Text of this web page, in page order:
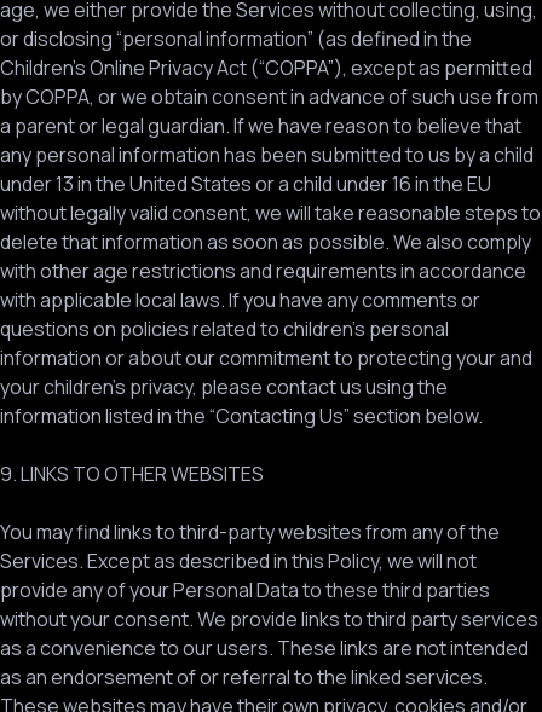
age, we either provide the Services without collecting, using,
or disclosing “personal information” (as defined in the
Children’s Online Privacy Act (“COPPA”), except as permitted
by COPPA, or we obtain consent in advance of such use from
a parent or legal guardian. If we have reason to believe that
any personal information has been submitted to us by a child
under 13 in the United States or a child under 16 in the EU
without legally valid consent, we will take reasonable steps to
delete that information as soon as possible. We also comply
with other age restrictions and requirements in accordance
with applicable local laws. If you have any comments or
questions on policies related to children’s personal
information or about our commitment to protecting your and
your children’s privacy, please contact us using the
information listed in the “Contacting Us” section below.
9. LINKS TO OTHER WEBSITES
You may find links to third-party websites from any of the
Services. Except as described in this Policy, we will not
provide any of your Personal Data to these third parties
without your consent. We provide links to third party services
as a convenience to our users. These links are not intended
as an endorsement of or referral to the linked services.
These websites may have their own privacy, cookies and/or